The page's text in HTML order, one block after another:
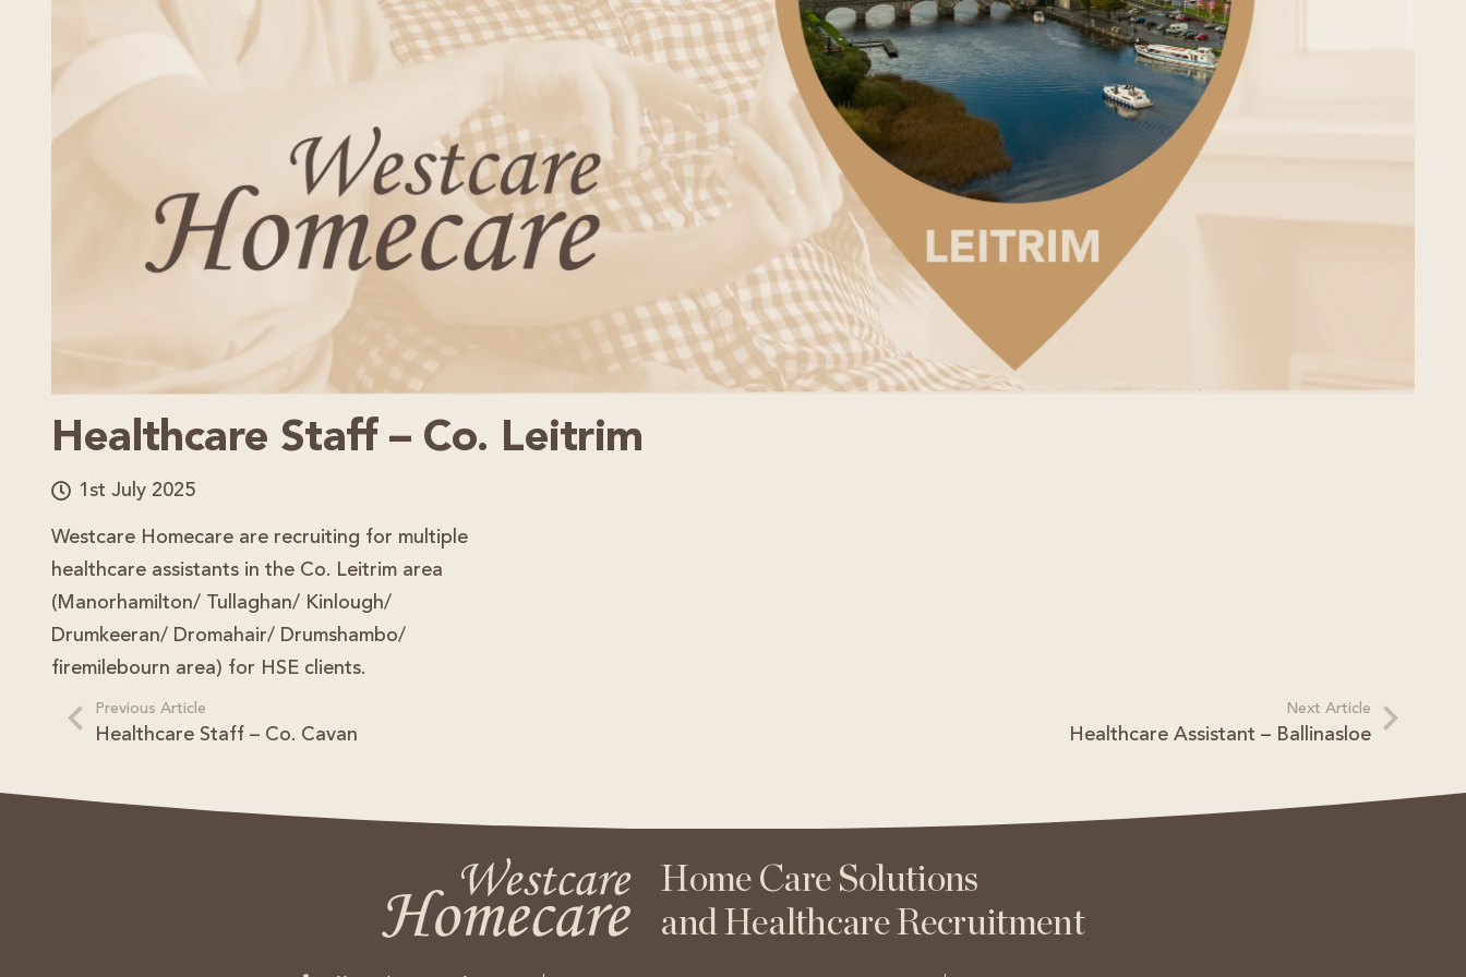
Healthcare Staff – Co. Leitrim
1st July 2025
Westcare Homecare are recruiting for multiple
healthcare assistants in the Co. Leitrim area
(Manorhamilton/ Tullaghan/ Kinlough/
Drumkeeran/ Dromahair/ Drumshambo/
firemilebourn area) for HSE clients.
Previous Article
Healthcare Staff – Co. Cavan
Next Article
Healthcare Assistant – Ballinasloe
Home Care Solutions
and Healthcare Recruitment